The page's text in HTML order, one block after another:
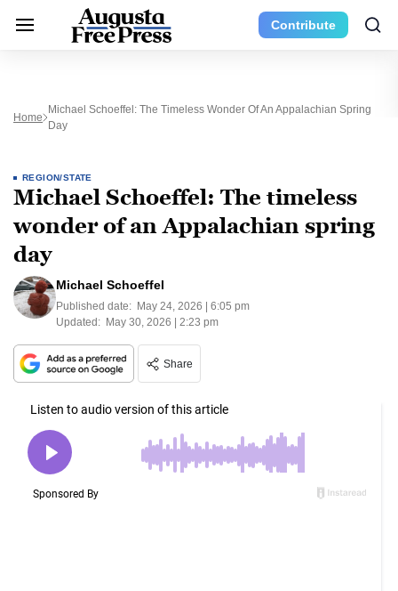
Contribute
Home
Michael Schoeffel: The Timeless Wonder Of An Appalachian Spring
Day
REGION/STATE
Michael Schoeffel: The timeless
wonder of an Appalachian spring
day
Michael Schoeffel
Published date: May 24, 2026 | 6:05 pm
Updated: May 30, 2026 | 2:23 pm
Share